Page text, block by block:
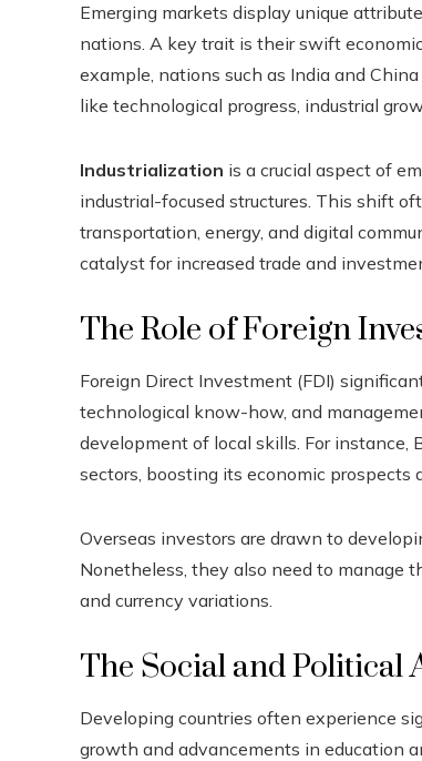
Emerging markets display unique
nations. A key trait is their swift
example, nations such as India and
like technological progress, industrial
Industrialization is a crucial aspect of
industrial-focused structures. This shift
transportation, energy, and digital
catalyst for increased trade and
The Role of Foreign
Foreign Direct Investment (FDI)
technological know-how, and
development of local skills. For instance,
sectors, boosting its economic
Overseas investors are drawn to
Nonetheless, they also need to manage
and currency variations.
The Social and Political
Developing countries often experience
growth and advancements in education